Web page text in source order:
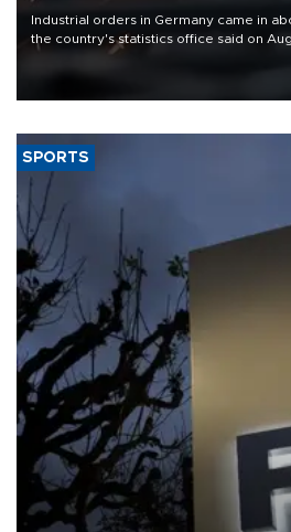
Industrial orders in Germany came in
the country's statistics office said on
that rivers running dry and the Mideast
SPORTS